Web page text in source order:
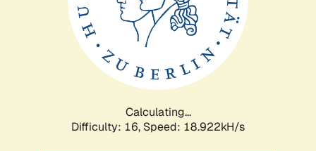
Calculating...
Difficulty: 16, Speed: 18.922kH/s